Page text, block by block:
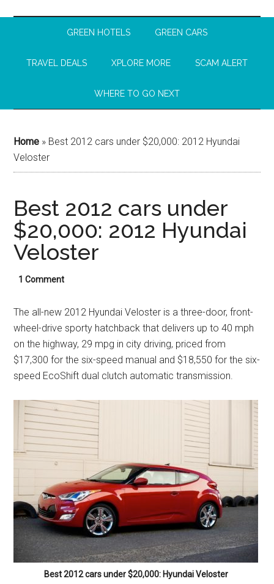
GREEN HOTELS GREEN CARS
TRAVEL DEALS XPLORE MORE SCAM ALERT
WHERE TO GO NEXT
Home » Best 2012 cars under $20,000: 2012 Hyundai
Veloster
Best 2012 cars under
$20,000: 2012 Hyundai
Veloster
1 Comment
The all-new 2012 Hyundai Veloster is a three-door, front-
wheel-drive sporty hatchback that delivers up to 40 mph
on the highway, 29 mpg in city driving, priced from
$17,300 for the six-speed manual and $18,550 for the six-
speed EcoShift dual clutch automatic transmission.
Best 2012 cars under $20,000: Hyundai Veloster